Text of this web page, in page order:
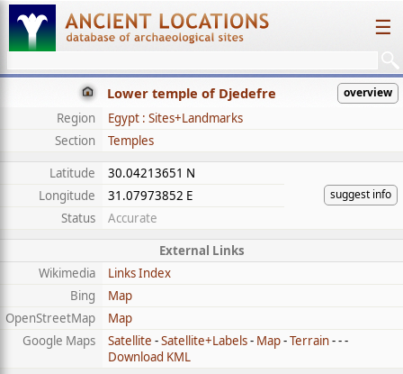
☰
Lower temple of Djedefre overview
Region
Egypt : Sites+Landmarks
Section
Temples
Latitude
30.04213651 N
suggest info
Longitude
31.07973852 E
Status
Accurate
External Links
Wikimedia
Links Index
Bing
Map
OpenStreetMap
Map
Google Maps
Satellite -Satellite+Labels- Map-Terrain- - -
Download KML